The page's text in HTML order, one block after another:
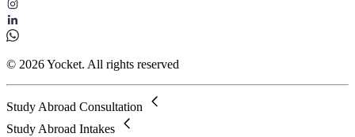
© 2026 Yocket. All rights reserved
Study Abroad Consultation
Study Abroad Intakes